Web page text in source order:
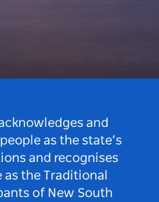
and
as the state’s
and recognises
the Traditional
of New South